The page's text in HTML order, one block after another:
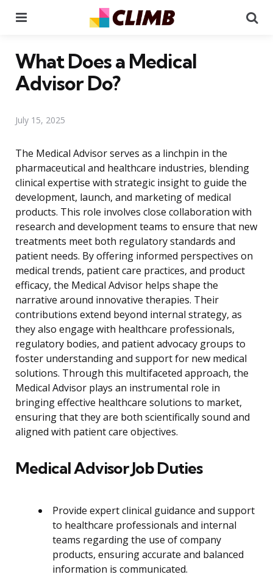
What Does a Medical
Advisor Do?
July 15, 2025
The Medical Advisor serves as a linchpin in the
pharmaceutical and healthcare industries, blending
clinical expertise with strategic insight to guide the
development, launch, and marketing of medical
products. This role involves close collaboration with
research and development teams to ensure that new
treatments meet both regulatory standards and
patient needs. By offering informed perspectives on
medical trends, patient care practices, and product
efficacy, the Medical Advisor helps shape the
narrative around innovative therapies. Their
contributions extend beyond internal strategy, as
they also engage with healthcare professionals,
regulatory bodies, and patient advocacy groups to
foster understanding and support for new medical
solutions. Through this multifaceted approach, the
Medical Advisor plays an instrumental role in
bringing effective healthcare solutions to market,
ensuring that they are both scientifically sound and
aligned with patient care objectives.
Medical Advisor Job Duties
Provide expert clinical guidance and support
to healthcare professionals and internal
teams regarding the use of company
products, ensuring accurate and balanced
information is communicated.